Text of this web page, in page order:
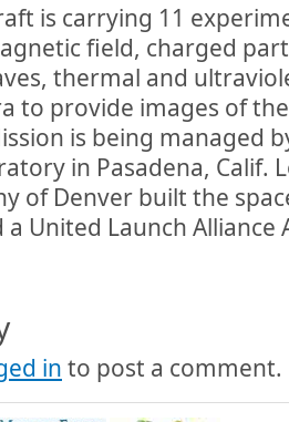
is carrying 11
field, charged
thermal and
to provide images of
is being managed by
in Pasadena, Calif.
of Denver built the
United Launch Alliance
in to post a comment.